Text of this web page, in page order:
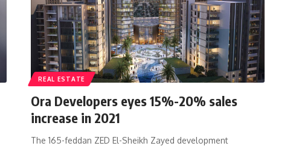
REAL ESTATE
Ora Developers eyes 15%-20% sales
increase in 2021
The 165-feddan ZED El-Sheikh Zayed development